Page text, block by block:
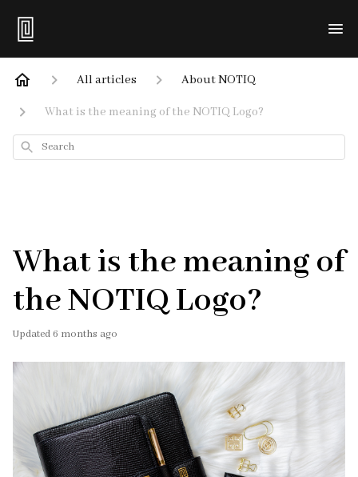
All articles About NOTIQ
What is the meaning of the NOTIQ Logo?
Search
What is the meaning of
the NOTIQ Logo?
Updated 6 months ago